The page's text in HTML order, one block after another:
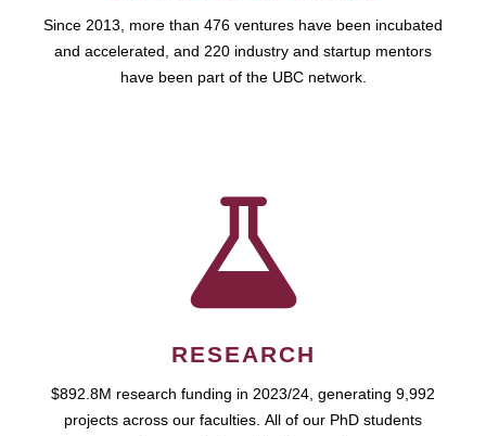
Since 2013, more than 476 ventures have been incubated
and accelerated, and 220 industry and startup mentors
have been part of the UBC network.
RESEARCH
$892.8M research funding in 2023/24, generating 9,992
projects across our faculties. All of our PhD students